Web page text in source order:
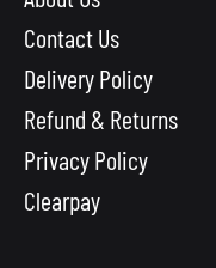
Contact Us
Delivery Policy
Refund & Returns
Privacy Policy
Clearpay